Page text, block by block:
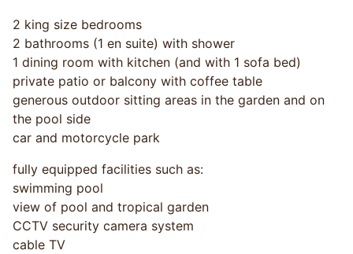
2 king size bedrooms
2 bathrooms (1 en suite) with shower
1 dining room with kitchen (and with 1 sofa bed)
private patio or balcony with coffee table
generous outdoor sitting areas in the garden and on
the pool side
car and motorcycle park
fully equipped facilities such as:
swimming pool
view of pool and tropical garden
CCTV security camera system
cable TV